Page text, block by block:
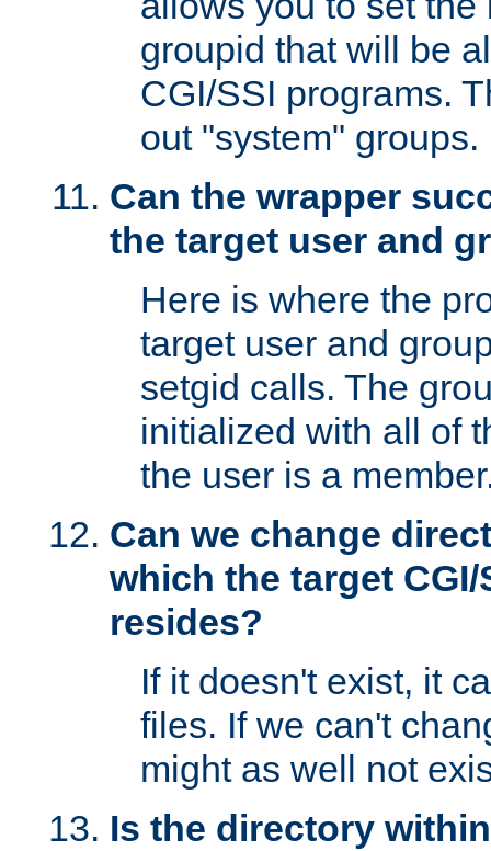
groupid that will be
CGI/SSI programs.
out "system" groups.
Can the wrapper
the target user and
Here is where the
target user and
setgid calls. The
initialized with all of
the user is a
Can we change
which the target
resides?
If it doesn't exist, it
files. If we can't
might as well not
Is the directory